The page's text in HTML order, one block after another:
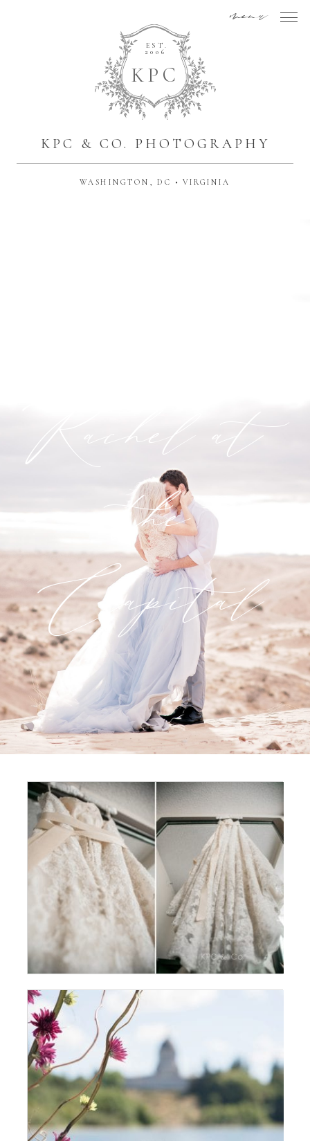
menu
P C
K
EST.
2006
WASHINGTON, DC • VIRGINIA
KPC & CO. PHOTOGRAPHY
Rachel at
the
Capital